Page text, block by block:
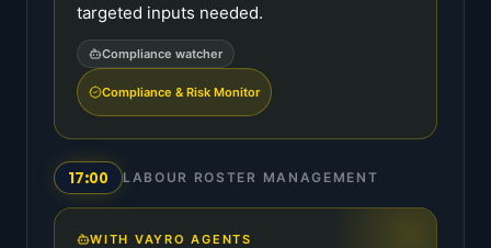
targeted inputs needed.
Compliance watcher
Compliance & Risk Monitor
17:00 LABOUR ROSTER MANAGEMENT
WITH VAYRO AGENTS